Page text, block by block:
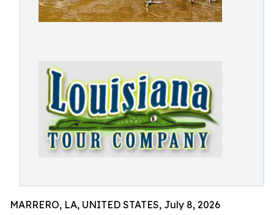
MARRERO, LA, UNITED STATES, July 8, 2026